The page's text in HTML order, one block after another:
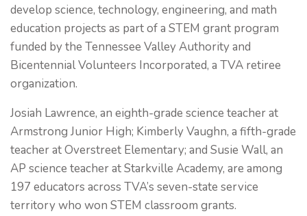
develop science, technology, engineering, and math
education projects as part of a STEM grant program
funded by the Tennessee Valley Authority and
Bicentennial Volunteers Incorporated, a TVA retiree
organization.
Josiah Lawrence, an eighth-grade science teacher at
Armstrong Junior High; Kimberly Vaughn, a fifth-grade
teacher at Overstreet Elementary; and Susie Wall, an
AP science teacher at Starkville Academy, are among
197 educators across TVA’s seven-state service
territory who won STEM classroom grants.